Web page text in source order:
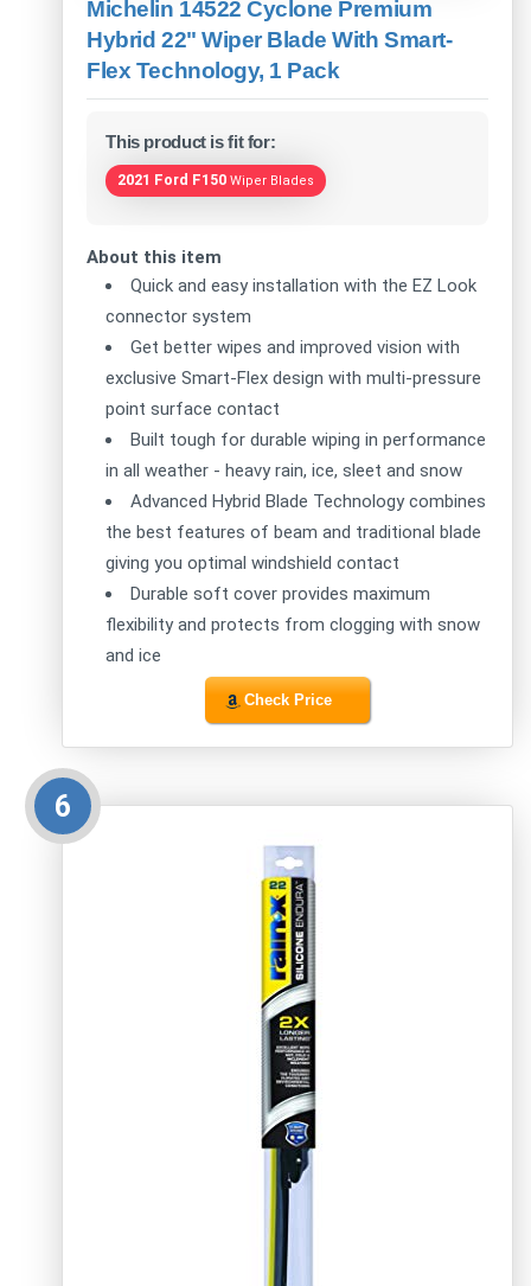
Michelin 14522 Cyclone Premium
Hybrid 22" Wiper Blade With Smart-
Flex Technology, 1 Pack
This product is fit for:
2021 Ford F150 Wiper Blades
About this item
Quick and easy installation with the EZ Look
connector system
Get better wipes and improved vision with
exclusive Smart-Flex design with multi-pressure
point surface contact
Built tough for durable wiping in performance
in all weather - heavy rain, ice, sleet and snow
Advanced Hybrid Blade Technology combines
the best features of beam and traditional blade
giving you optimal windshield contact
Durable soft cover provides maximum
flexibility and protects from clogging with snow
and ice
Check Price
6